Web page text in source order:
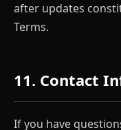
after updates
Terms.
11. Contact
If you have